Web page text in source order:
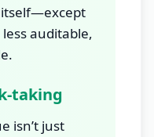
less auditable,
taking
isn’t just